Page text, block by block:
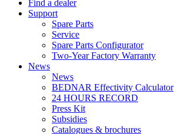
Find a dealer
Support
Spare Parts
Service
Spare Parts Configurator
Two-Year Factory Warranty
News
News
BEDNAR Effectivity Calculator
24 HOURS RECORD
Press Kit
Subsidies
Catalogues & brochures